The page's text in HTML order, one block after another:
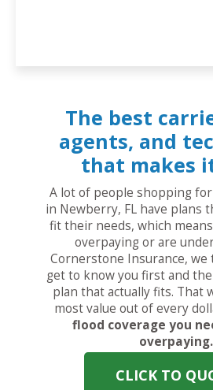
The best
agents, and
that makes
A lot of people shopping
in Newberry, FL have plans
fit their needs, which
overpaying or are
Cornerstone Insurance,
get to know you first and
plan that actually fits. That
most value out of every
flood coverage you
overpaying.
CLICK TO